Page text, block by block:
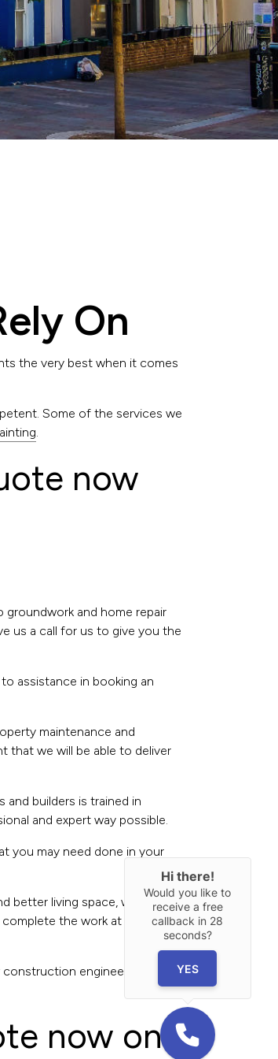
On
the very best when it comes
Some of the services we
now
and home repair
us a call for us to give you the
assistance in booking an
maintenance and
that we will be able to deliver
builders is trained in
and expert way possible.
you may need done in your
better living space, which will
the work at hand in a
construction engineers and the
now on
Hi there!
Would you like to
receive a free
callback in 28
seconds?
YES